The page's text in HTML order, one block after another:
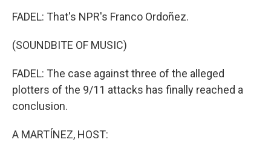
FADEL: That's NPR's Franco Ordoñez.
(SOUNDBITE OF MUSIC)
FADEL: The case against three of the alleged
plotters of the 9/11 attacks has finally reached a
conclusion.
A MARTÍNEZ, HOST: